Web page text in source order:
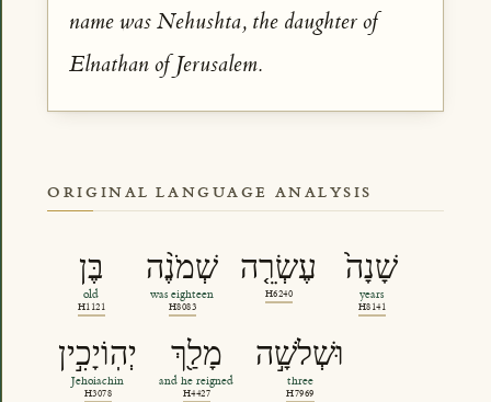
name was Nehushta, the daughter of
Elnathan of Jerusalem.
ORIGINAL LANGUAGE ANALYSIS
בֶּן
old
H1121
שְׁמֹנֶ֨ה
was eighteen
H8083
עֶשְׂרֵ֤ה
H6240
שָׁנָה֙
years
H8141
יְהֽוֹיָכִ֣ין
Jehoiachin
H3078
מָלַ֖ךְ
and he reigned
H4427
וּשְׁלֹשָׁ֣ה
three
H7969